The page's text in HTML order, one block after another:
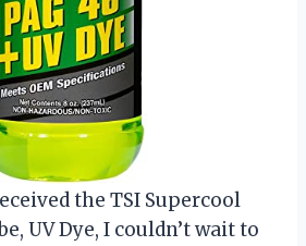
the TSI Supercool
UV Dye, I couldn’t wait to